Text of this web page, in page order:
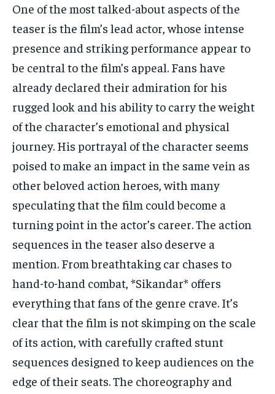
One of the most talked-about aspects of the
teaser is the film’s lead actor, whose intense
presence and striking performance appear to
be central to the film’s appeal. Fans have
already declared their admiration for his
rugged look and his ability to carry the weight
of the character’s emotional and physical
journey. His portrayal of the character seems
poised to make an impact in the same vein as
other beloved action heroes, with many
speculating that the film could become a
turning point in the actor’s career. The action
sequences in the teaser also deserve a
mention. From breathtaking car chases to
hand-to-hand combat, *Sikandar* offers
everything that fans of the genre crave. It’s
clear that the film is not skimping on the scale
of its action, with carefully crafted stunt
sequences designed to keep audiences on the
edge of their seats. The choreography and